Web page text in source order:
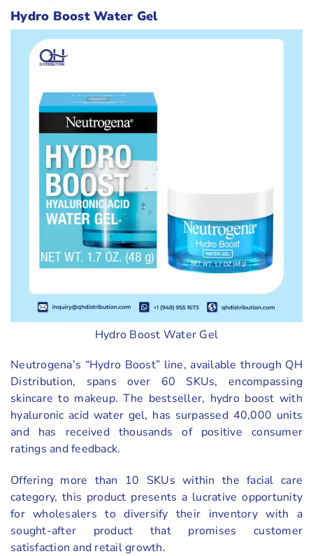
Hydro Boost Water Gel
Hydro Boost Water Gel
Neutrogena’s “Hydro Boost” line, available through QH
Distribution, spans over 60 SKUs, encompassing
skincare to makeup. The bestseller, hydro boost with
hyaluronic acid water gel, has surpassed 40,000 units
and has received thousands of positive consumer
ratings and feedback.
Offering more than 10 SKUs within the facial care
category, this product presents a lucrative opportunity
for wholesalers to diversify their inventory with a
sought-after product that promises customer
satisfaction and retail growth.